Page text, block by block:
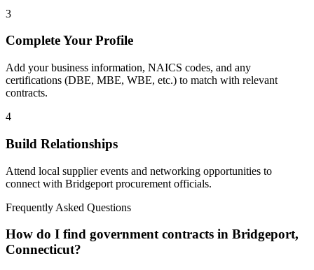
3
Complete Your Profile
Add your business information, NAICS codes, and any
certifications (DBE, MBE, WBE, etc.) to match with relevant
contracts.
4
Build Relationships
Attend local supplier events and networking opportunities to
connect with Bridgeport procurement officials.
Frequently Asked Questions
How do I find government contracts in Bridgeport,
Connecticut?